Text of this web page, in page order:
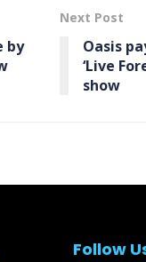
by
Next Post
Oasis
‘Live
show
Follow